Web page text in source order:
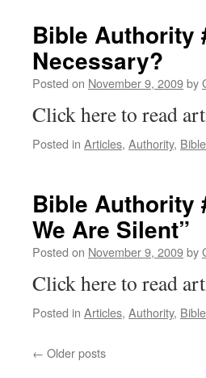
Bible Authority
Necessary?
Posted on November 9, 2009by
Click here to read
Posted in Articles, Authority,
Bible Authority
We Are Silent”
Posted on November 9, 2009by
Click here to read
Posted in Articles, Authority,
← Older posts